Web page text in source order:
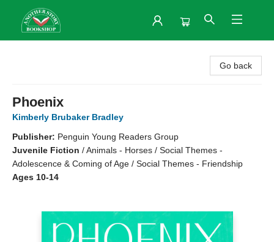
Go back
Phoenix
Kimberly Brubaker Bradley
Publisher: Penguin Young Readers Group
Juvenile Fiction /Animals - Horses / Social Themes -
Adolescence & Coming of Age / Social Themes - Friendship
Ages 10-14